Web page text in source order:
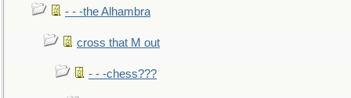
- - -the Alhambra
cross that M out
- - -chess???